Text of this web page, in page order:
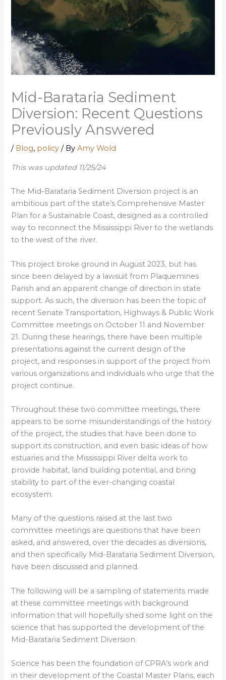
Mid-Barataria Sediment
Diversion: Recent Questions
Previously Answered
/ Blog, policy / ByAmy Wold
This was updated 11/25/24
The Mid-Barataria Sediment Diversion project is an
ambitious part of the state’s Comprehensive Master
Plan for a Sustainable Coast, designed as a controlled
way to reconnect the Mississippi River to the wetlands
to the west of the river.
This project broke ground in August 2023, but has
since been delayed by a lawsuit from Plaquemines
Parish and an apparent change of direction in state
support. As such, the diversion has been the topic of
recent Senate Transportation, Highways & Public Work
Committee meetings on October 11 and November
21. During these hearings, there have been multiple
presentations against the current design of the
project, and responses in support of the project from
various organizations and individuals who urge that the
project continue.
Throughout these two committee meetings, there
appears to be some misunderstandings of the history
of the project, the studies that have been done to
support its construction, and even basic ideas of how
estuaries and the Mississippi River delta work to
provide habitat, land building potential, and bring
stability to part of the ever-changing coastal
ecosystem.
Many of the questions raised at the last two
committee meetings are questions that have been
asked, and answered, over the decades as diversions,
and then specifically Mid-Barataria Sediment Diversion,
have been discussed and planned.
The following will be a sampling of statements made
at these committee meetings with background
information that will hopefully shed some light on the
science that has supported the development of the
Mid-Barataria Sediment Diversion.
Science has been the foundation of CPRA’s work and
in their development of the Coastal Master Plans, each